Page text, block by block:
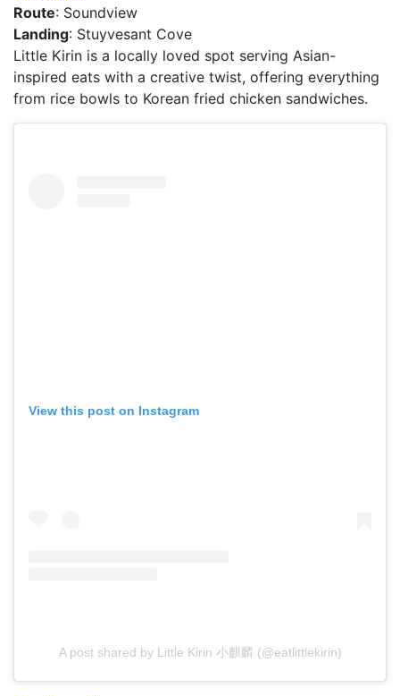
Route: Soundview
Landing: Stuyvesant Cove
Little Kirin is a locally loved spot serving Asian-
inspired eats with a creative twist, offering everything
from rice bowls to Korean fried chicken sandwiches.
View this post on Instagram
A post shared by Little Kirin 小麒麟 (@eatlittlekirin)